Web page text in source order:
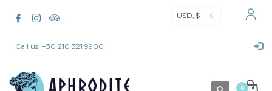
Call us: +30 210 321 9900
USD, $